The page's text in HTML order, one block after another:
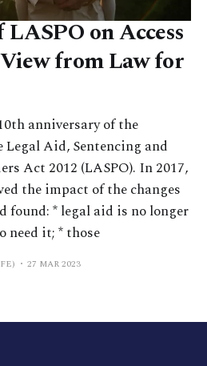
on Access
from Law for
anniversary of the
Aid, Sentencing and
Act 2012 (LASPO). In 2017,
the impact of the changes
found: * legal aid is no longer
need it; * those
27 MAR 2023